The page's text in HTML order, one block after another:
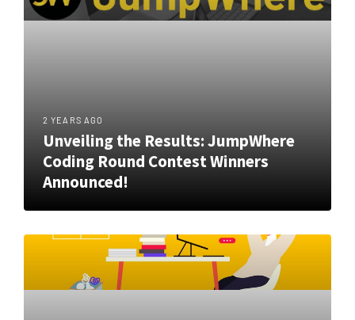
2 YEARS AGO
Unveiling the Results: JumpWhere
Coding Round Contest Winners
Announced!